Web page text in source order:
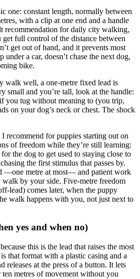
one: constant length, normally between
with a clip at one end and a handle
recommendation for daily city walking,
full control of the distance between
get out of hand, and it prevents most
under a car, doesn’t chase the next dog,
bike.
walk well, a one-metre fixed lead is
small and you’re tall, look at the handle:
you tug without meaning to (you trip,
on your dog’s neck or chest. The shock
recommend for puppies starting out on
of freedom while they’re still learning:
the dog to get used to staying close to
the first stimulus that passes by.
—one metre at most— and patient work
by your side. Five-metre freedom
lead) comes later, when the puppy
walk happens with you, not just next to
yes and when no)
this is the lead that raises the most
that format with a plastic casing and a
releases at the press of a button. It lets
metres of movement without you